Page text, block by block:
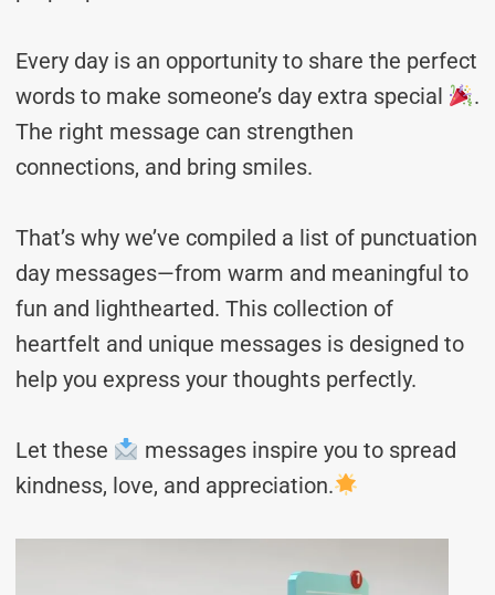
Every day is an opportunity to share the perfect
words to make someone’s day extra special
.
The right message can strengthen
connections, and bring smiles.
That’s why we’ve compiled a list of punctuation
day messages—from warm and meaningful to
fun and lighthearted. This collection of
heartfelt and unique messages is designed to
help you express your thoughts perfectly.
Let these
messages inspire you to spread
kindness, love, and appreciation.